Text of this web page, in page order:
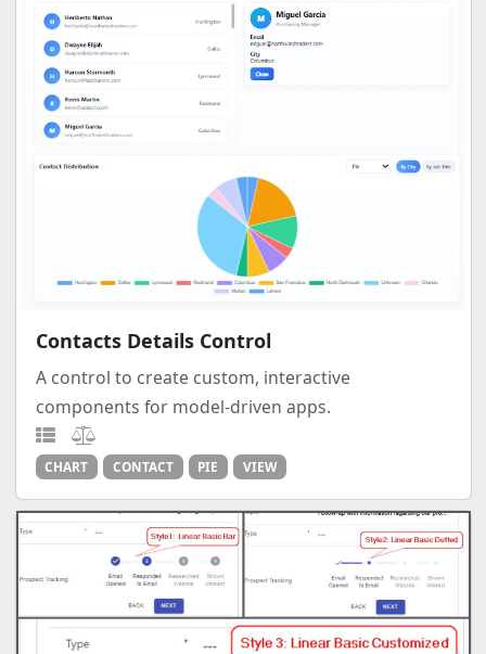
Contacts Details Control
A control to create custom, interactive
components for model-driven apps.
CHART CONTACT PIE VIEW